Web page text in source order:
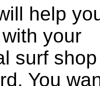
help
th your
surf
You